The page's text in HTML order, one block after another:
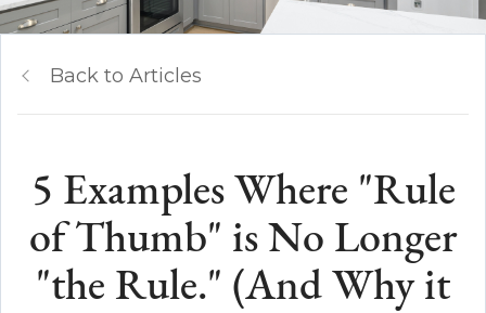
Back to Articles
5 Examples Where "Rule
of Thumb" is No Longer
"the Rule." (And Why it